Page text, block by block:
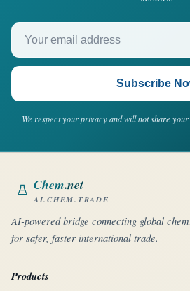
Your email address
Subscribe
We respect your privacy and will not share
Chem.net
AI.CHEM.TRADE
AI-powered bridge connecting global
for safer, faster international trade.
Products